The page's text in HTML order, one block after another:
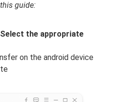
guide:
Select the appropriate
on the android device